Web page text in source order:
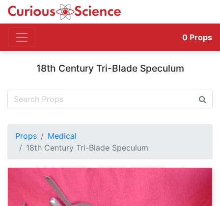
0 Props
18th Century Tri-Blade Speculum
Props
Medical
18th Century Tri-Blade Speculum